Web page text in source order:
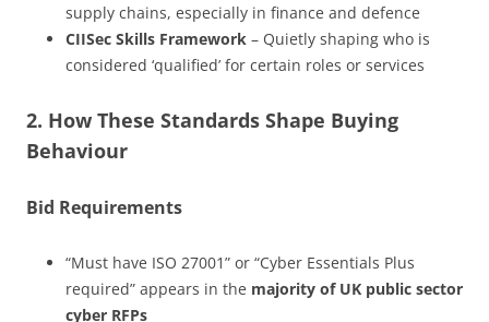
supply chains, especially in finance and defence
CIISec Skills Framework – Quietly shaping who is
considered ‘qualified’ for certain roles or services
2. How These Standards Shape Buying
Behaviour
Bid Requirements
“Must have ISO 27001” or “Cyber Essentials Plus
required” appears in the majority of UK public sector
cyber RFPs